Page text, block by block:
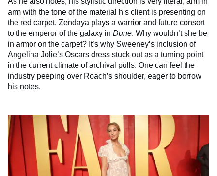
arm with the tone of the material his client is presenting on
the red carpet. Zendaya plays a warrior and future consort
to the emperor of the galaxy in Dune. Why wouldn’t she be
in armor on the carpet? It’s why Sweeney’s inclusion of
Angelina Jolie’s Oscars dress stuck out as a turning point
in the current climate of archival pulls. One can feel the
industry peeping over Roach’s shoulder, eager to borrow
his notes.